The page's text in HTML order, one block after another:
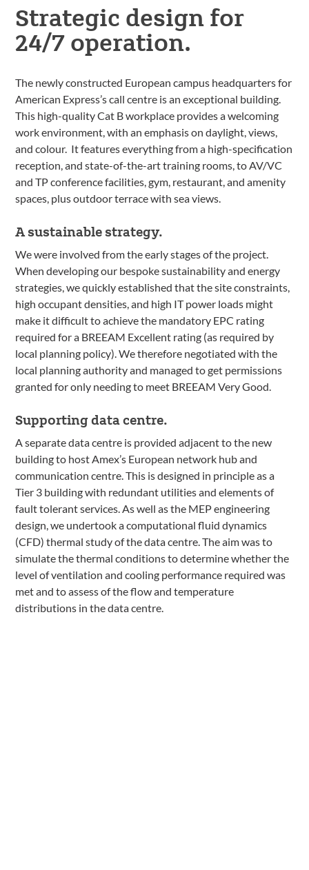
Strategic design for
24/7 operation.
The newly constructed European campus headquarters for
American Express’s call centre is an exceptional building.
This high-quality Cat B workplace provides a welcoming
work environment, with an emphasis on daylight, views,
and colour. It features everything from a high-specification
reception, and state-of-the-art training rooms, to AV/VC
and TP conference facilities, gym, restaurant, and amenity
spaces, plus outdoor terrace with sea views.
A sustainable strategy.
We were involved from the early stages of the project.
When developing our bespoke sustainability and energy
strategies, we quickly established that the site constraints,
high occupant densities, and high IT power loads might
make it difficult to achieve the mandatory EPC rating
required for a BREEAM Excellent rating (as required by
local planning policy). We therefore negotiated with the
local planning authority and managed to get permissions
granted for only needing to meet BREEAM Very Good.
Supporting data centre.
A separate data centre is provided adjacent to the new
building to host Amex’s European network hub and
communication centre. This is designed in principle as a
Tier 3 building with redundant utilities and elements of
fault tolerant services. As well as the MEP engineering
design, we undertook a computational fluid dynamics
(CFD) thermal study of the data centre. The aim was to
simulate the thermal conditions to determine whether the
level of ventilation and cooling performance required was
met and to assess of the flow and temperature
distributions in the data centre.